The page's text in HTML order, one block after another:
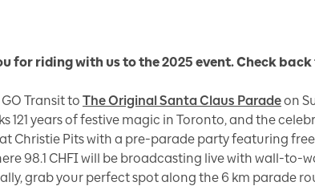
for riding with us to the 2025 event. Check
Transit to The Original Santa Claus Paradeon
121 years of festive magic in Toronto, and the
Christie Pits with a pre-parade party featuring
98.1 CHFI will be broadcasting live with wall-
grab your perfect spot along the 6 km parade